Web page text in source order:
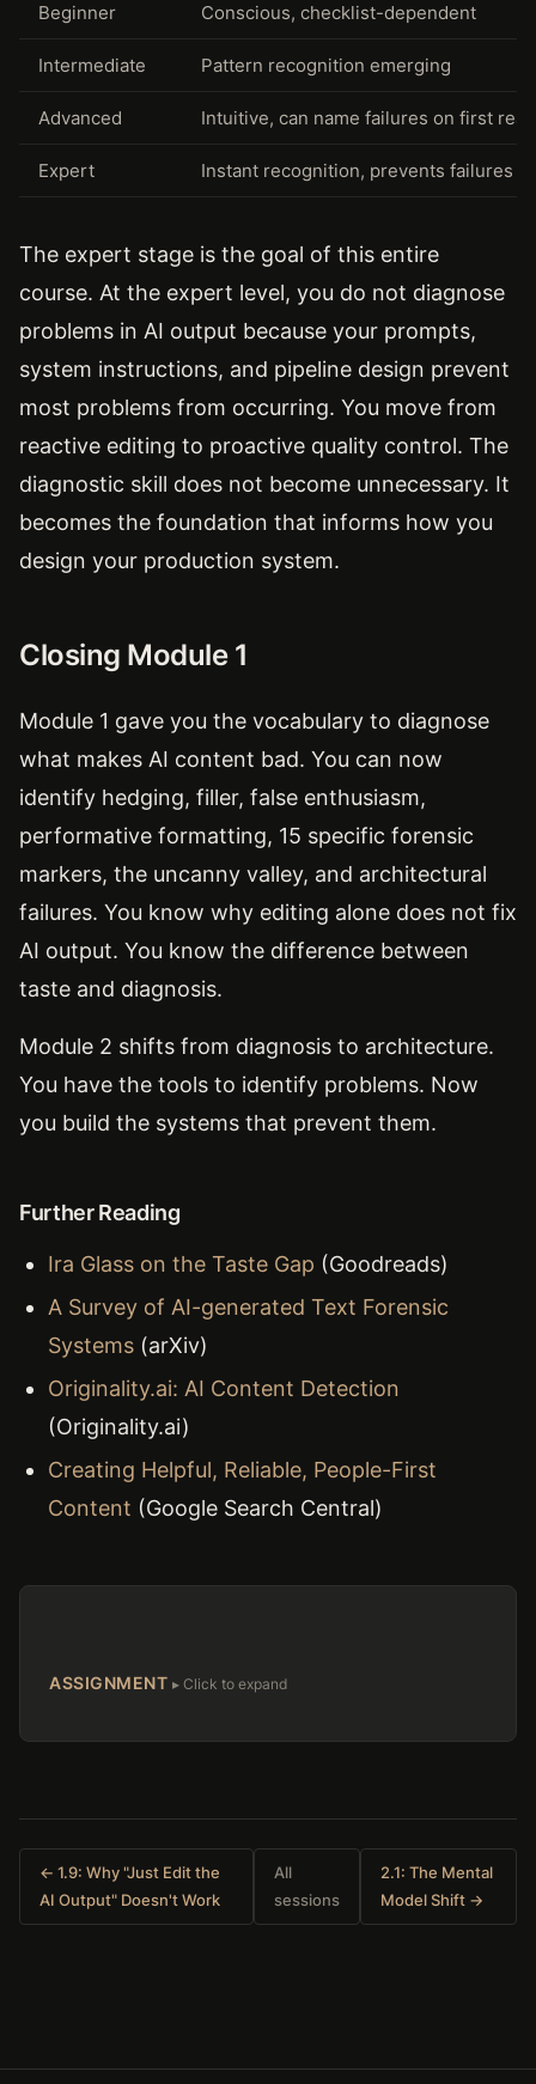
Beginner Conscious, checklist-dependent
Intermediate Pattern recognition emerging
Advanced Intuitive, can name failures on first read
Expert Instant recognition, prevents failures
The expert stage is the goal of this entire
course. At the expert level, you do not diagnose
problems in AI output because your prompts,
system instructions, and pipeline design prevent
most problems from occurring. You move from
reactive editing to proactive quality control. The
diagnostic skill does not become unnecessary. It
becomes the foundation that informs how you
design your production system.
Closing Module 1
Module 1 gave you the vocabulary to diagnose
what makes AI content bad. You can now
identify hedging, filler, false enthusiasm,
performative formatting, 15 specific forensic
markers, the uncanny valley, and architectural
failures. You know why editing alone does not fix
AI output. You know the difference between
taste and diagnosis.
Module 2 shifts from diagnosis to architecture.
You have the tools to identify problems. Now
you build the systems that prevent them.
Further Reading
Ira Glass on the Taste Gap (Goodreads)
A Survey of AI-generated Text Forensic
Systems (arXiv)
Originality.ai: AI Content Detection
(Originality.ai)
Creating Helpful, Reliable, People-First
Content (Google Search Central)
ASSIGNMENT
← 1.9: Why "Just Edit the
AI Output" Doesn't Work
All
sessions
2.1: The Mental
Model Shift →